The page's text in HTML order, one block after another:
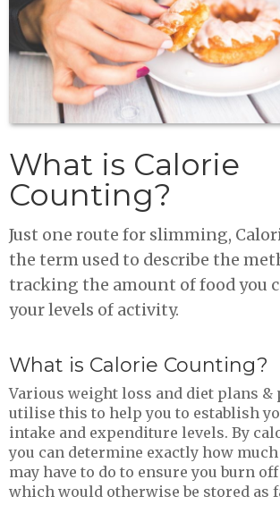
What is Calorie
Counting?
Just one route for slimming,
the term used to describe the
tracking the amount of food you
your levels of activity.
What is Calorie Counting?
Various weight loss and diet plans &
utilise this to help you to establish
intake and expenditure levels. By
you can determine exactly how
may have to do to ensure you burn
which would otherwise be stored as